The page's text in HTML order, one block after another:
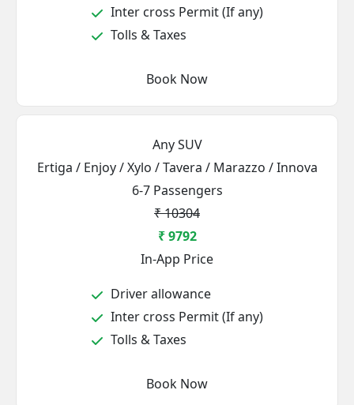
Inter cross Permit (If any)
Tolls & Taxes
Book Now
Any SUV
Ertiga / Enjoy / Xylo / Tavera / Marazzo / Innova
6-7 Passengers
₹ 10304
₹ 9792
In-App Price
Driver allowance
Inter cross Permit (If any)
Tolls & Taxes
Book Now